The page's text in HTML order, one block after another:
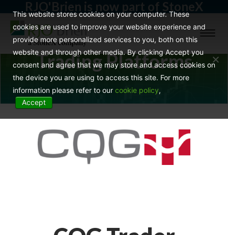
RJO'Brien is now part of StoneX
Trading Platforms
This website stores cookies on your computer. These
cookies are used to improve your website experience and
provide more personalized services to you, both on this
website and through other media. By clicking Accept you
consent and agree that we may store and access cookies on
the device you are using to access this site. For more
information please refer to our cookie policy,
Accept